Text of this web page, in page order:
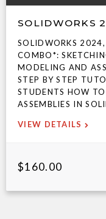
SOLIDWORKS
SOLIDWORKS
COMBO*:
MODELING AND
STEP BY STEP
STUDENTS HOW
ASSEMBLIES IN
VIEW DETAILS
$160.00